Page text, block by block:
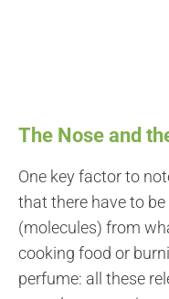
The Nose and
One key factor to
that there have to
(molecules) from
cooking food or
perfume: all these